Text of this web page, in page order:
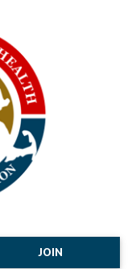
JOIN